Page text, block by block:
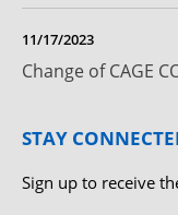
11/17/2023
Change of CAGE
STAY
Sign up to receive